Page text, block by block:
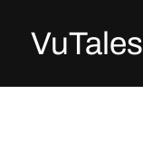
VuTales